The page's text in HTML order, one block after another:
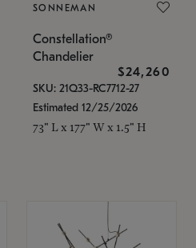
SONNEMAN
Constellation®
Chandelier
$24,260
SKU: 21Q33-RC7712-27
Estimated 12/25/2026
73" L x 177" W x 1.5" H